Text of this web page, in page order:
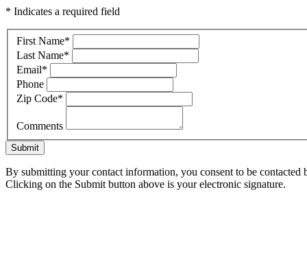
* Indicates a required field
First Name*
Last Name*
Email*
Phone
Zip Code*
Comments
Submit
By submitting your contact information, you consent to be
Clicking on the Submit button above is your electronic signature.